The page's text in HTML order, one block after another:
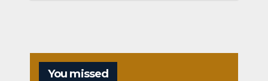
You missed